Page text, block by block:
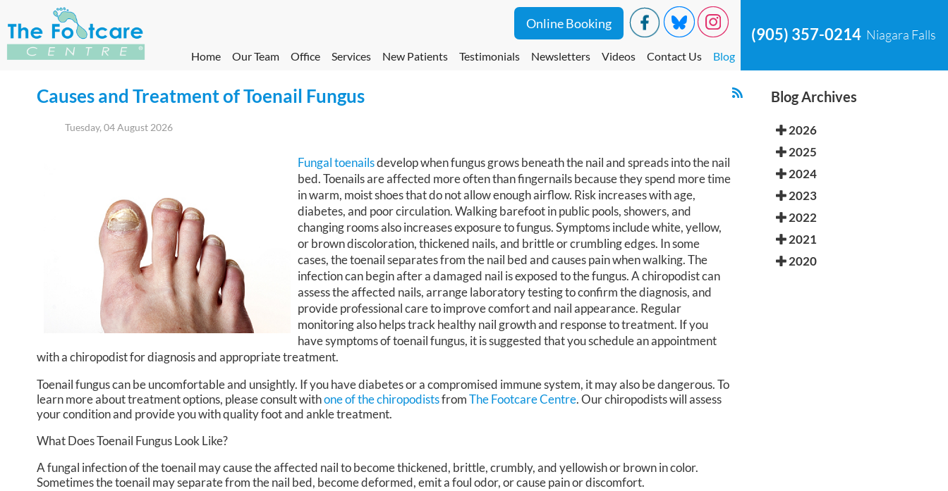
Online Booking
Home Our Team Office Services New Patients Testimonials Newsletters Videos Contact Us Blog
(905) 357-0214 Niagara Falls
Causes and Treatment of Toenail Fungus
Tuesday, 04 August 2026
Fungal toenailsdevelop when fungus grows beneath the nail and spreads into the nail
bed. Toenails are affected more often than fingernails because they spend more time
in warm, moist shoes that do not allow enough airflow. Risk increases with age,
diabetes, and poor circulation. Walking barefoot in public pools, showers, and
changing rooms also increases exposure to fungus. Symptoms include white, yellow,
or brown discoloration, thickened nails, and brittle or crumbling edges. In some
cases, the toenail separates from the nail bed and causes pain when walking. The
infection can begin after a damaged nail is exposed to the fungus. A chiropodist can
assess the affected nails, arrange laboratory testing to confirm the diagnosis, and
provide professional care to improve comfort and nail appearance. Regular
monitoring also helps track healthy nail growth and response to treatment. If you
have symptoms of toenail fungus, it is suggested that you schedule an appointment
with a chiropodist for diagnosis and appropriate treatment.
Toenail fungus can be uncomfortable and unsightly. If you have diabetes or a compromised immune system, it may also be dangerous. To
learn more about treatment options, please consult withone of the chiropodistsfromThe Footcare Centre.Our chiropodistswill assess
your condition and provide you with quality foot and ankle treatment.
What Does Toenail Fungus Look Like?
A fungal infection of the toenail may cause the affected nail to become thickened, brittle, crumbly, and yellowish or brown in color.
Sometimes the toenail may separate from the nail bed, become deformed, emit a foul odor, or cause pain or discomfort.
Blog Archives
2026
2025
2024
2023
2022
2021
2020